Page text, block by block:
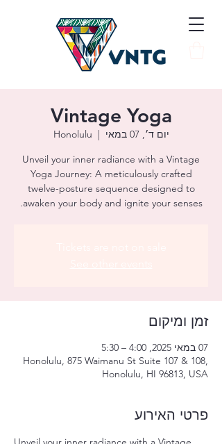
Vintage Yoga
יום ד׳, 07 במאי
  |
Honolulu
Unveil your inner radiance with a Vintage
Yoga Journey: A meticulously crafted
twelve-posture sequence designed to
awaken your body and ignite your senses.
זמן ומיקום
07 במאי 2025, 4:00 – 5:30
Honolulu, 875 Waimanu St Suite 107 & 108,
Honolulu, HI 96813, USA
פרטי האירוע